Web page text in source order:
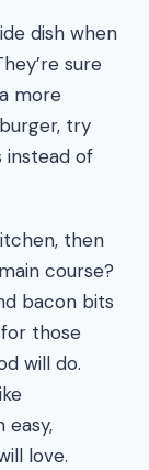
dish when
sure
more
try
instead of
then
course?
bacon bits
those
will do.
easy,
love.